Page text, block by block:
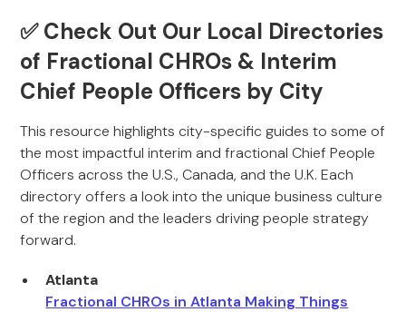
✅ Check Out Our Local Directories
of Fractional CHROs & Interim
Chief People Officers by City
This resource highlights city-specific guides to some of
the most impactful interim and fractional Chief People
Officers across the U.S., Canada, and the U.K. Each
directory offers a look into the unique business culture
of the region and the leaders driving people strategy
forward.
Atlanta
Fractional CHROs in Atlanta Making Things